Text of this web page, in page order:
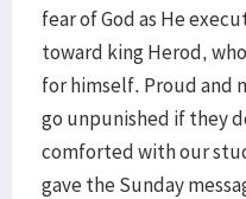
fear of God as He
toward king Herod,
for himself. Proud and
go unpunished if they
comforted with our
gave the Sunday